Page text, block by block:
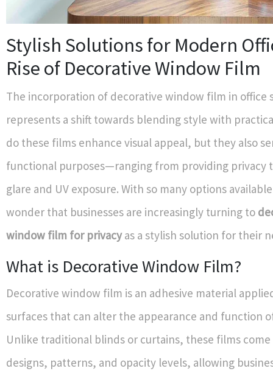
Stylish Solutions for Modern
Rise of Decorative Window Film
The incorporation of decorative window film in office
represents a shift towards blending style with
do these films enhance visual appeal, but they also
functional purposes—ranging from providing privacy
glare and UV exposure. With so many options
wonder that businesses are increasingly turning to
window film for privacyas a stylish solution for their
What is Decorative Window Film?
Decorative window film is an adhesive material
surfaces that can alter the appearance and function
Unlike traditional blinds or curtains, these films come
designs, patterns, and opacity levels, allowing